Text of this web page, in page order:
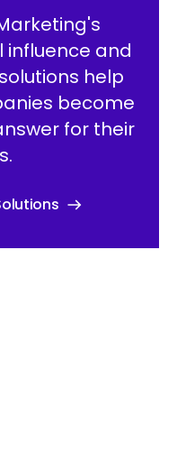
influence and
help
become
for their